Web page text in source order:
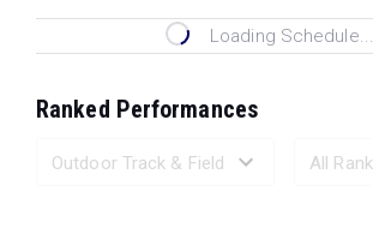
Loading Schedule...
Ranked Performances